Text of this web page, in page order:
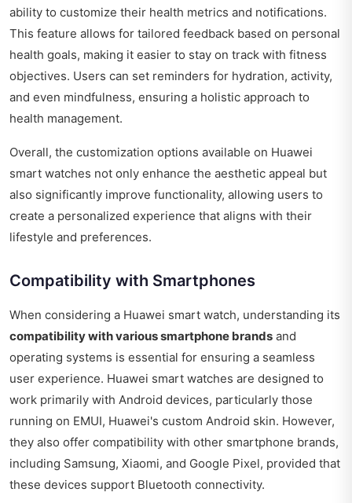
ability to customize their health metrics and notifications.
This feature allows for tailored feedback based on personal
health goals, making it easier to stay on track with fitness
objectives. Users can set reminders for hydration, activity,
and even mindfulness, ensuring a holistic approach to
health management.
Overall, the customization options available on Huawei
smart watches not only enhance the aesthetic appeal but
also significantly improve functionality, allowing users to
create a personalized experience that aligns with their
lifestyle and preferences.
Compatibility with Smartphones
When considering a Huawei smart watch, understanding its
compatibility with various smartphone brands and
operating systems is essential for ensuring a seamless
user experience. Huawei smart watches are designed to
work primarily with Android devices, particularly those
running on EMUI, Huawei's custom Android skin. However,
they also offer compatibility with other smartphone brands,
including Samsung, Xiaomi, and Google Pixel, provided that
these devices support Bluetooth connectivity.